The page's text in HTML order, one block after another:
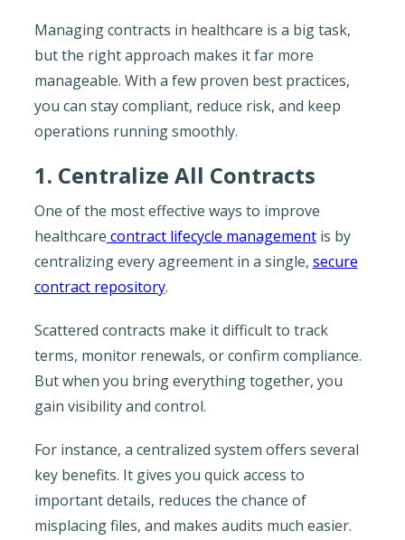
Managing contracts in healthcare is a big task,
but the right approach makes it far more
manageable. With a few proven best practices,
you can stay compliant, reduce risk, and keep
operations running smoothly.
1. Centralize All Contracts
One of the most effective ways to improve
healthcare contract lifecycle managementis by
centralizing every agreement in a single, secure
contract repository.
Scattered contracts make it difficult to track
terms, monitor renewals, or confirm compliance.
But when you bring everything together, you
gain visibility and control.
For instance, a centralized system offers several
key benefits. It gives you quick access to
important details, reduces the chance of
misplacing files, and makes audits much easier.